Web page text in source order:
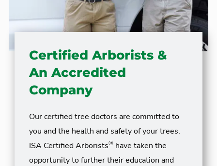
Certified Arborists &
An Accredited
Company
Our certified tree doctors are committed to
you and the health and safety of your trees.
ISA Certified Arborists® have taken the
opportunity to further their education and